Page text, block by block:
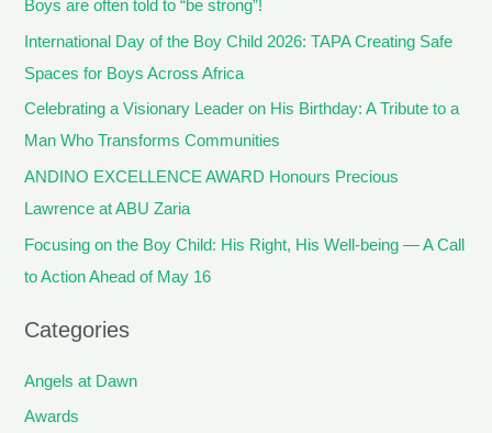
Boys are often told to “be strong”!
International Day of the Boy Child 2026: TAPA Creating Safe
Spaces for Boys Across Africa
Celebrating a Visionary Leader on His Birthday: A Tribute to a
Man Who Transforms Communities
ANDINO EXCELLENCE AWARD Honours Precious
Lawrence at ABU Zaria
Focusing on the Boy Child: His Right, His Well-being — A Call
to Action Ahead of May 16
Categories
Angels at Dawn
Awards